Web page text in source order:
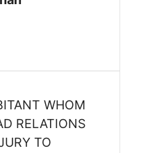
WHOM
RELATIONS
TO